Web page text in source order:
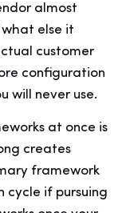
almost
what else it
customer
configuration
will never use.
at once is
creates
framework
cycle if pursuing